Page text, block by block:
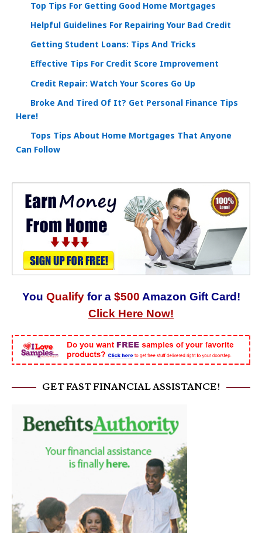
Top Tips For Getting Good Home Mortgages
Helpful Guidelines For Repairing Your Bad Credit
Getting Student Loans: Tips And Tricks
Effective Tips For Credit Score Improvement
Credit Repair: Watch Your Scores Go Up
Broke And Tired Of It? Get Personal Finance Tips
Here!
Tops Tips About Home Mortgages That Anyone
Can Follow
You Qualify for a $500 Amazon Gift Card!
Click Here Now!
GET FAST FINANCIAL ASSISTANCE!